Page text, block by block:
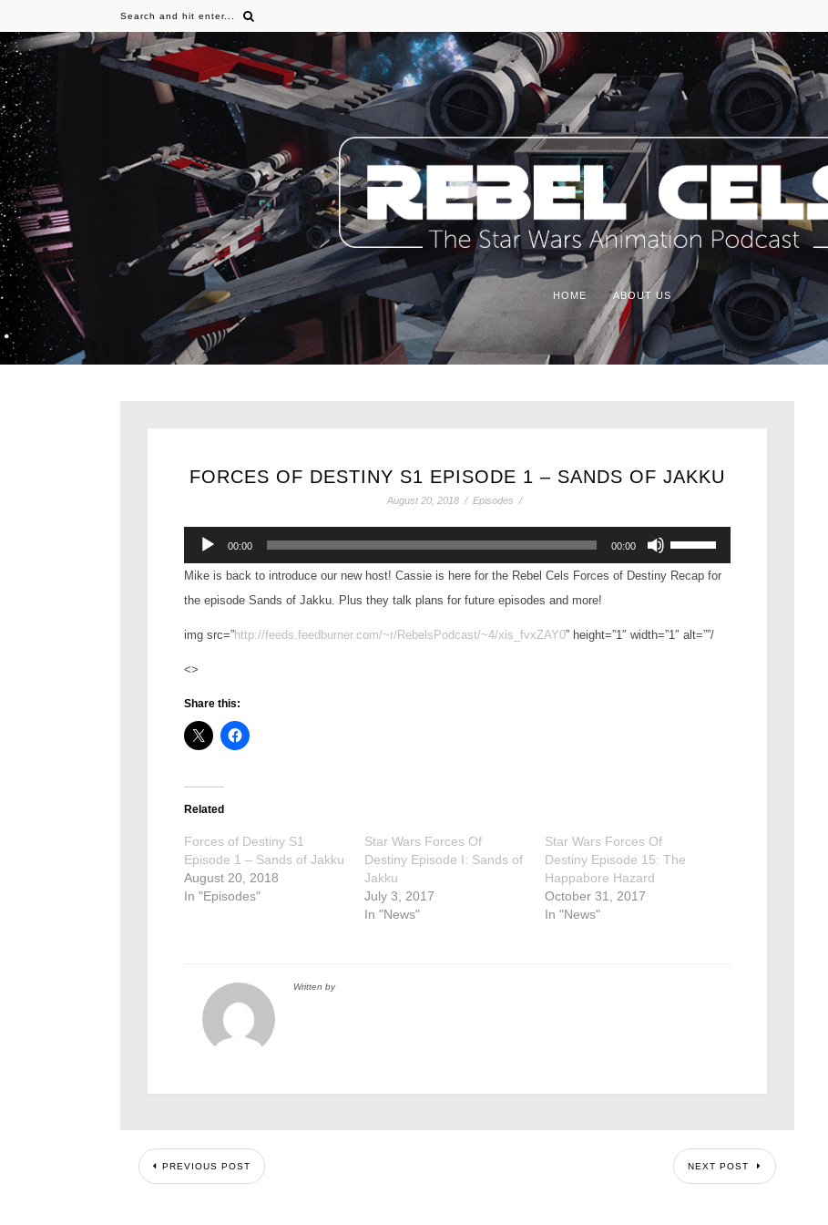
HOME ABOUT US
FORCES OF DESTINY S1 EPISODE 1 – SANDS OF JAKKU
August 20, 2018 / Episodes /
Audio
Player
00:00 00:00
Up/Down
Arrow
to
Mike is back to introduce our new host! Cassie is here for the Rebel Cels Forces of Destiny Recap for
the episode Sands of Jakku. Plus they talk plans for future episodes and more!
img src=”http://feeds.feedburner.com/~r/RebelsPodcast/~4/xis_fvxZAY0” height=”1″ width=”1″ alt=””/
<>
Share this:
Related
Forces of Destiny S1
Episode 1 – Sands of Jakku
August 20, 2018
In "Episodes"
Star Wars Forces Of
Destiny Episode I: Sands of
Jakku
July 3, 2017
In "News"
Star Wars Forces Of
Destiny Episode 15: The
Happabore Hazard
October 31, 2017
In "News"
Written by
PREVIOUS POST NEXT POST